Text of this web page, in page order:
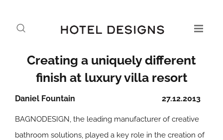
Creating a uniquely different
finish at luxury villa resort
27.12.2013
Daniel Fountain
BAGNODESIGN, the leading manufacturer of creative
bathroom solutions, played a key role in the creation of